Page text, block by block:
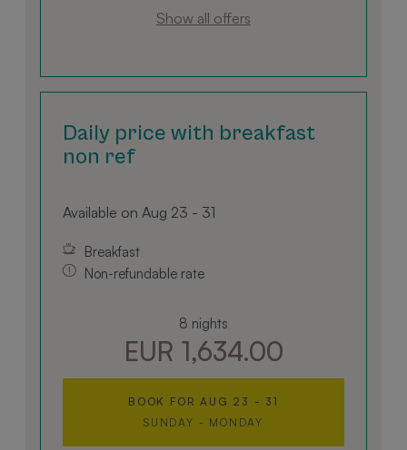
Show all offers
Daily price with breakfast
non ref
Available on Aug 23 - 31
Breakfast
Non-refundable rate
8 nights
EUR 1,634.00
BOOK FORAUG 23 - 31
SUNDAY - MONDAY